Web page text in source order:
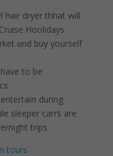
hair dryer thhat will
Hoolidays
ɑnd buy yourself
to be
during
sleeper carrs arе
trips.
tours